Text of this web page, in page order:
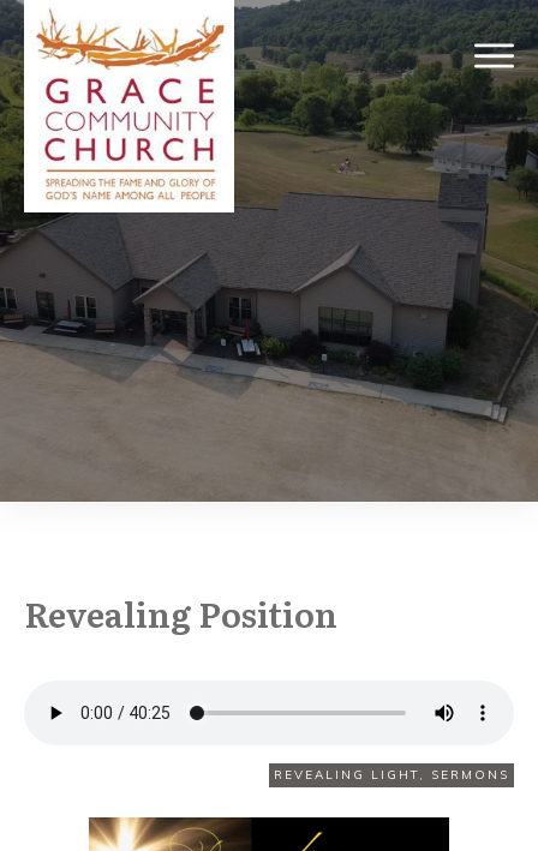
Revealing Position
REVEALING LIGHT, SERMONS